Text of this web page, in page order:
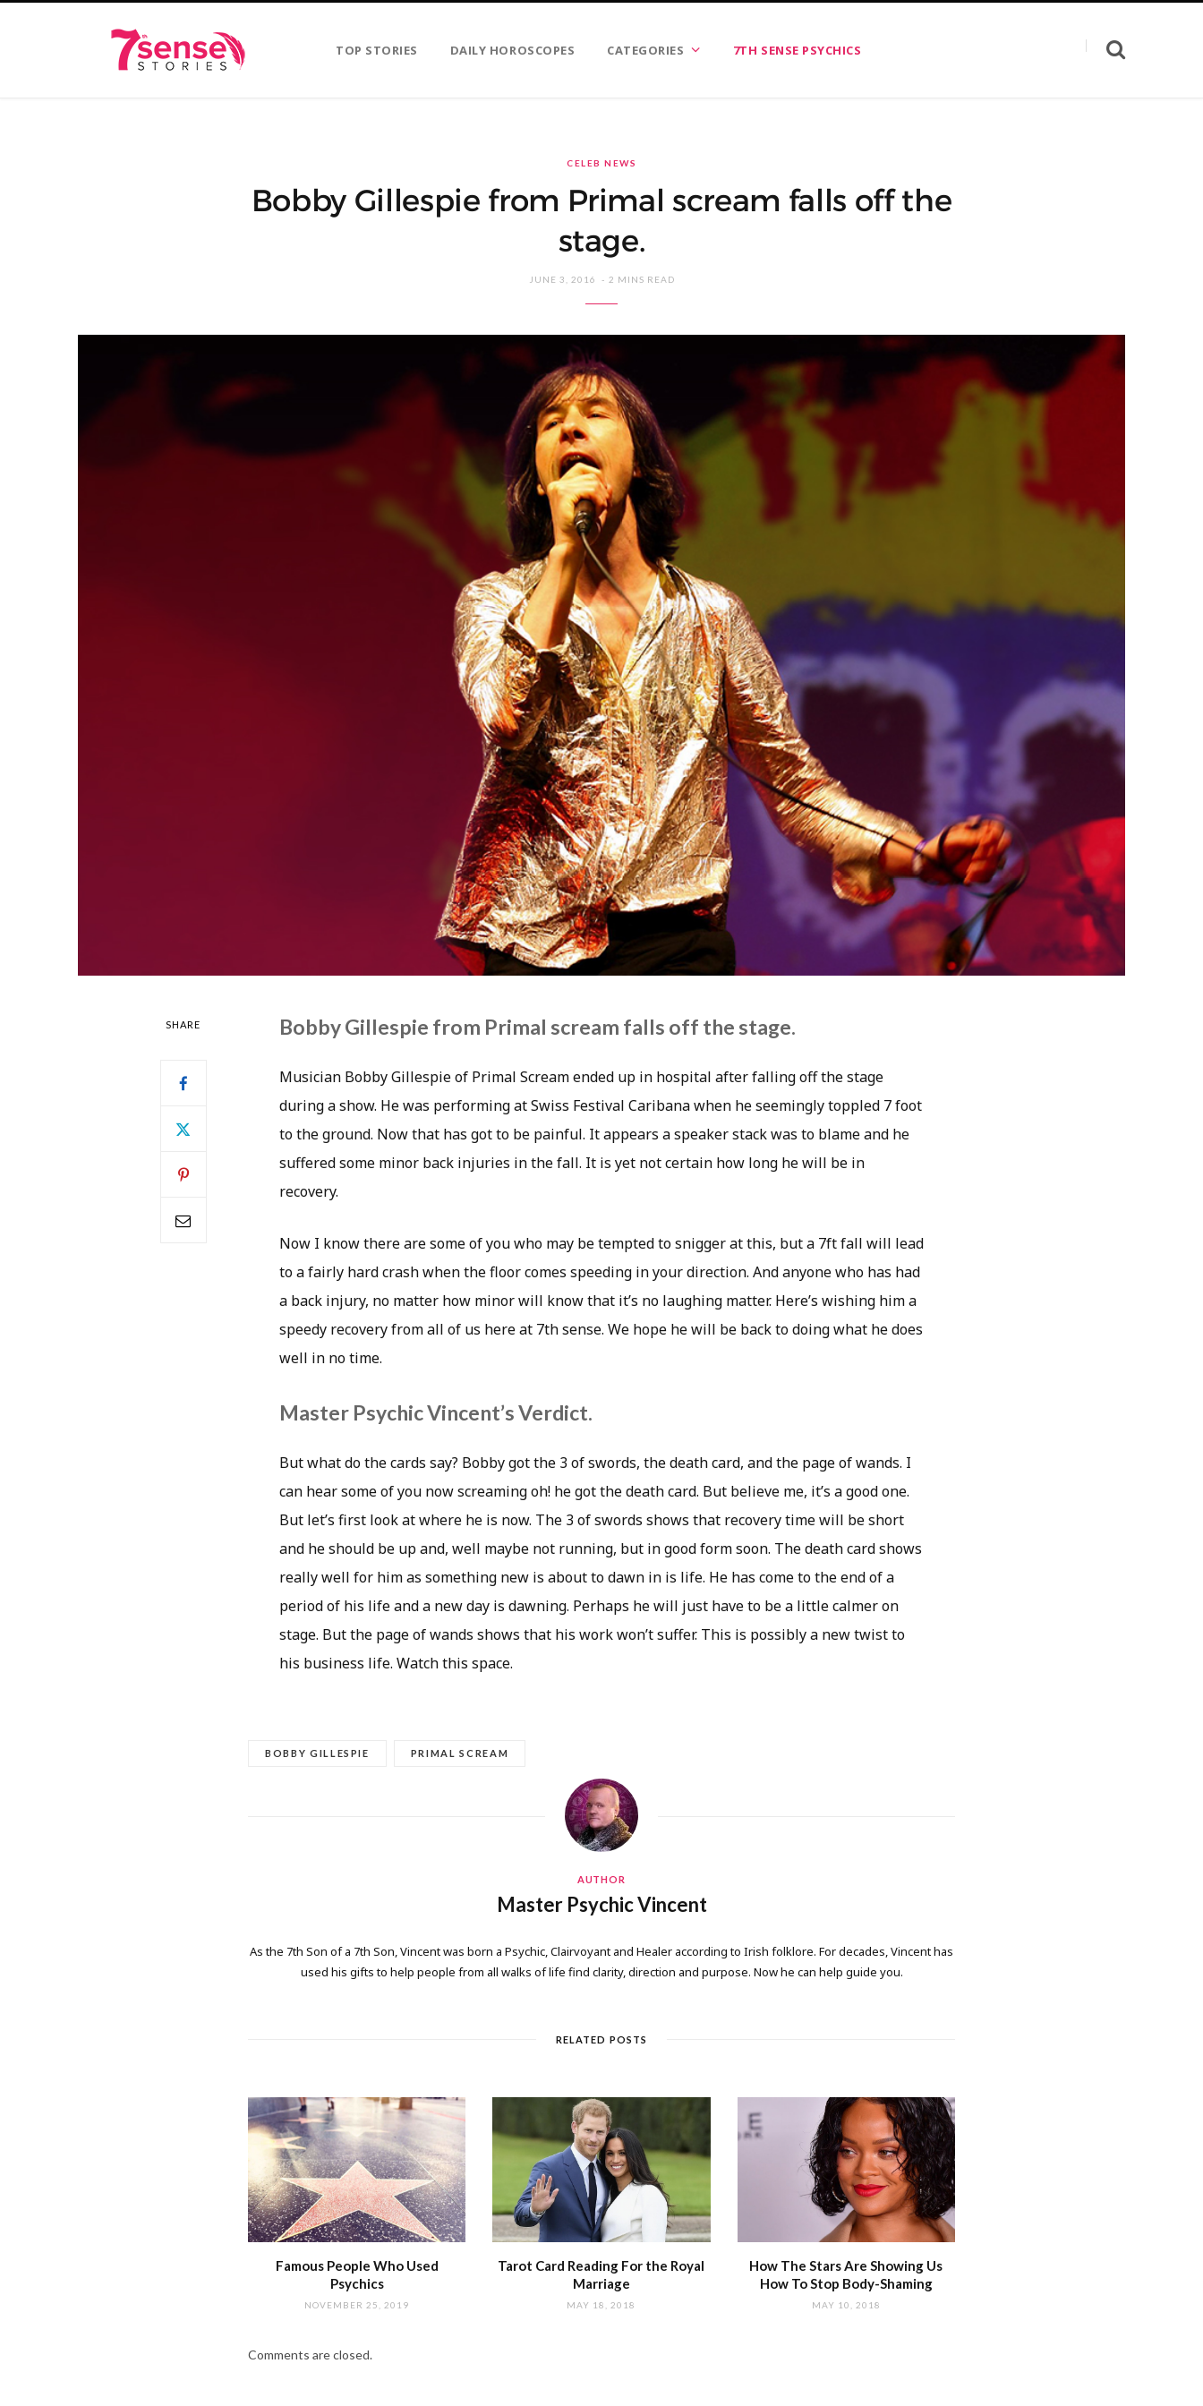
TOP STORIES DAILY HOROSCOPES CATEGORIES 7TH SENSE PSYCHICS
CELEB NEWS
Bobby Gillespie from Primal scream falls off the
stage.
JUNE 3, 2016 2 MINS READ
SHARE Bobby Gillespie from Primal scream falls off the stage.
Musician Bobby Gillespie of Primal Scream ended up in hospital after falling off the stage
during a show. He was performing at Swiss Festival Caribana when he seemingly toppled 7 foot
to the ground. Now that has got to be painful. It appears a speaker stack was to blame and he
suffered some minor back injuries in the fall. It is yet not certain how long he will be in
recovery.
Now I know there are some of you who may be tempted to snigger at this, but a 7ft fall will lead
to a fairly hard crash when the floor comes speeding in your direction. And anyone who has had
a back injury, no matter how minor will know that it’s no laughing matter. Here’s wishing him a
speedy recovery from all of us here at 7th sense. We hope he will be back to doing what he does
well in no time.
Master Psychic Vincent’s Verdict.
But what do the cards say? Bobby got the 3 of swords, the death card, and the page of wands. I
can hear some of you now screaming oh! he got the death card. But believe me, it’s a good one.
But let’s first look at where he is now. The 3 of swords shows that recovery time will be short
and he should be up and, well maybe not running, but in good form soon. The death card shows
really well for him as something new is about to dawn in is life. He has come to the end of a
period of his life and a new day is dawning. Perhaps he will just have to be a little calmer on
stage. But the page of wands shows that his work won’t suffer. This is possibly a new twist to
his business life. Watch this space.
BOBBY GILLESPIE PRIMAL SCREAM
AUTHOR
Master Psychic Vincent
As the 7th Son of a 7th Son, Vincent was born a Psychic, Clairvoyant and Healer according to Irish folklore. For decades, Vincent has
used his gifts to help people from all walks of life find clarity, direction and purpose. Now he can help guide you.
RELATED POSTS
Famous People Who Used
Psychics
NOVEMBER 25, 2019
Tarot Card Reading For the Royal
Marriage
MAY 18, 2018
How The Stars Are Showing Us
How To Stop Body-Shaming
MAY 10, 2018
Comments are closed.